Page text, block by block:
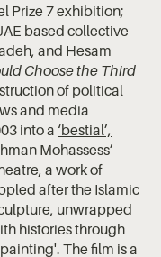
Prize 7 exhibition;
based collective
and Hesam
Choose the Third
of political
and media
into a ‘bestial’,
Mohassess’
a work of
after the Islamic
unwrapped
histories through
painting'. The film is a